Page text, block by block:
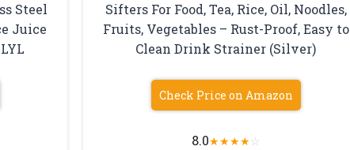
Steel
Juice
Sifters For Food, Tea, Rice, Oil, Noodles,
Fruits, Vegetables – Rust-Proof, Easy to
Clean Drink Strainer (Silver)
Check Price on Amazon
8.0★★★★☆